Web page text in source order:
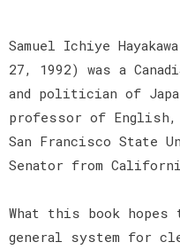
Samuel Ichiye
27, 1992) was a
and politician of
professor of
San Francisco State
Senator from
What this book
general system for